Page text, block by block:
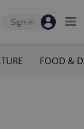
Sign-in
FOOD &